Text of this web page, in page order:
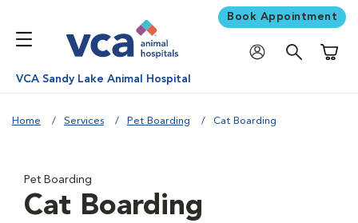
Book Appointment
VCA Sandy Lake Animal Hospital
Home Services Pet Boarding Cat Boarding
Pet Boarding
Cat Boarding